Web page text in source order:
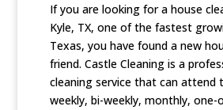
If you are looking for a house
Kyle, TX, one of the fastest
Texas, you have found a new
friend. Castle Cleaning is a
cleaning service that can attend
weekly, bi-weekly, monthly, one-